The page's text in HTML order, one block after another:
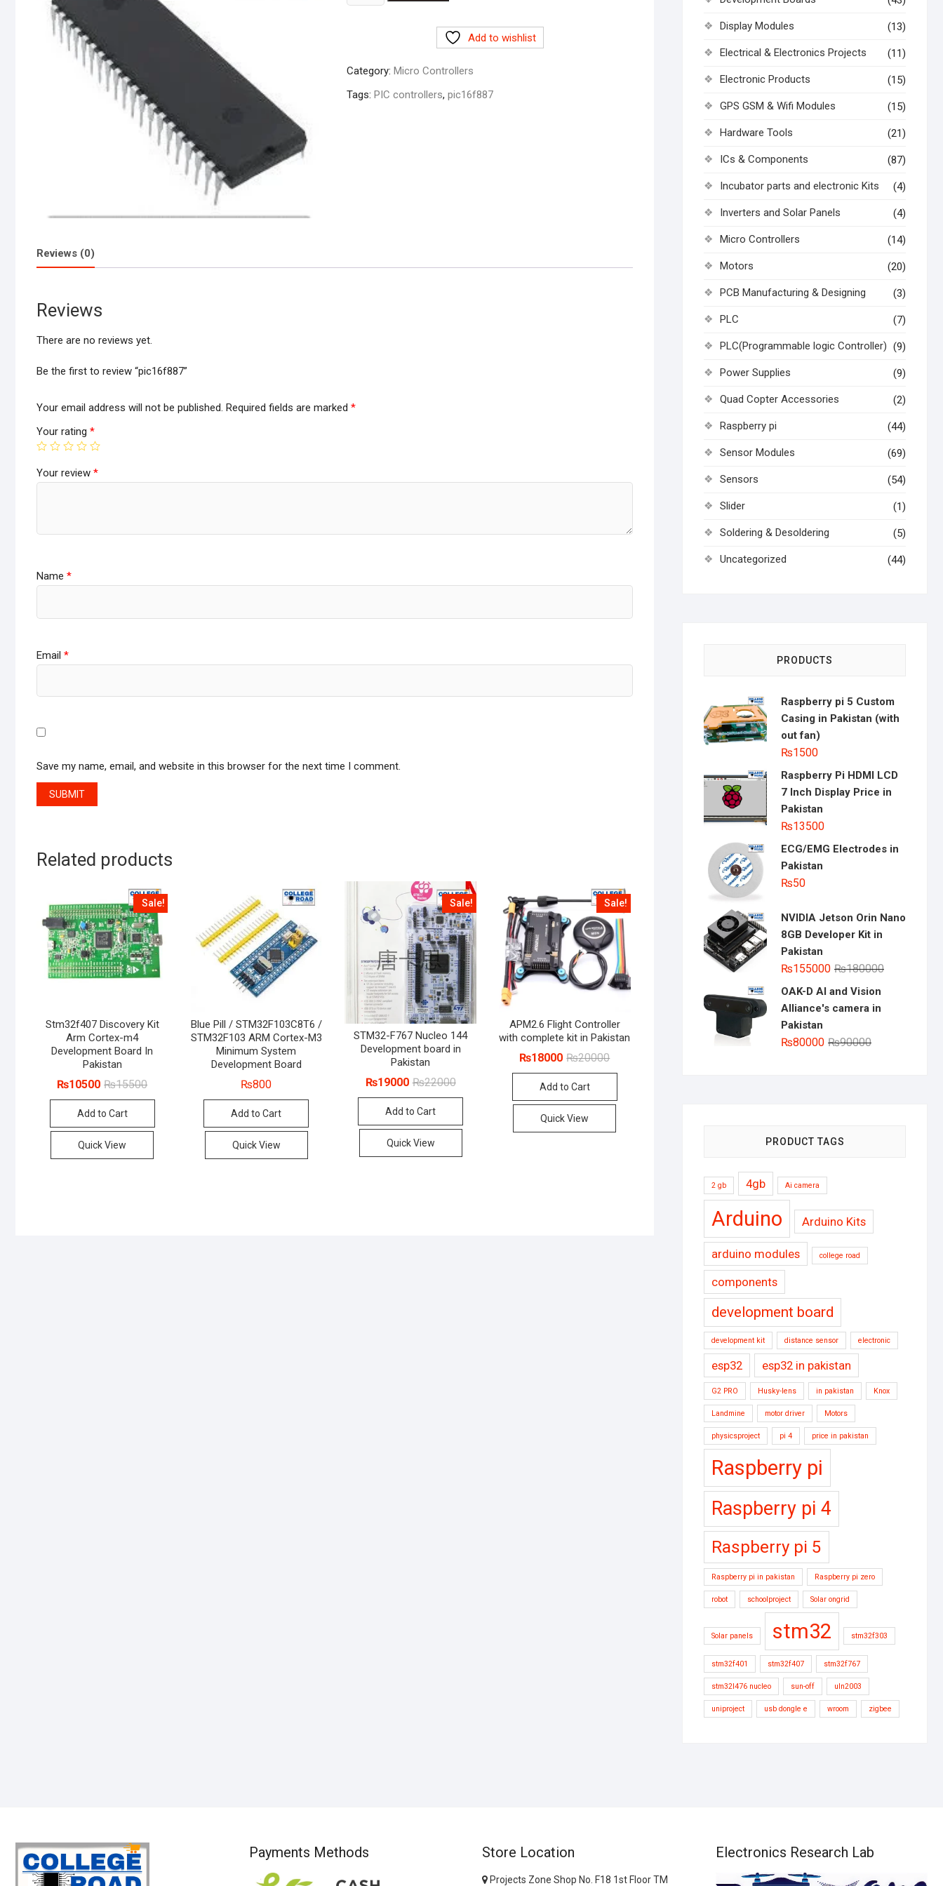
quantity
Add to wishlist
Category: Micro Controllers
Tags: PIC controllers, pic16f887
Reviews (0)
Reviews
There are no reviews yet.
Be the first to review “pic16f887”
Your email address will not be published. Required fields are marked *
Your rating *
Your review *
Name *
Email *
Save my name, email, and website in this browser for the next time I comment.
Related products
Sale!
Stm32f407 Discovery Kit
Arm Cortex-m4
Development Board In
Pakistan
₨15500Original
was:
₨10500
Current
is:
Add to Cart
Quick View
Blue Pill / STM32F103C8T6 /
STM32F103 ARM Cortex-M3
Minimum System
Development Board
₨800
Add to Cart
Quick View
Sale!
STM32-F767 Nucleo 144
Development board in
Pakistan
₨22000Original
₨19000
Current
Add to Cart
Quick View
Sale!
APM2.6 Flight Controller
with complete kit in Pakistan
₨20000Original
was:
₨18000
Current
is:
Add to Cart
Quick View
Display Modules (13)
Electrical & Electronics Projects (11)
Electronic Products (15)
GPS GSM & Wifi Modules (15)
Hardware Tools (21)
ICs & Components (87)
Incubator parts and electronic Kits (4)
Inverters and Solar Panels (4)
Micro Controllers (14)
Motors (20)
PCB Manufacturing & Designing (3)
PLC (7)
PLC(Programmable logic Controller) (9)
Power Supplies (9)
Quad Copter Accessories (2)
Raspberry pi (44)
Sensor Modules (69)
Sensors (54)
Slider (1)
Soldering & Desoldering (5)
Uncategorized (44)
PRODUCTS
Raspberry pi 5 Custom
Casing in Pakistan (with
out fan)
₨1500
Raspberry Pi HDMI LCD
7 Inch Display Price in
Pakistan
₨13500
ECG/EMG Electrodes in
Pakistan
₨50
NVIDIA Jetson Orin Nano
8GB Developer Kit in
Pakistan
₨180000Original
₨155000
Current
OAK-D AI and Vision
Alliance's camera in
Pakistan
₨90000Original
₨80000
Current
PRODUCT TAGS
2 gb 4gb Ai camera
Arduino Arduino Kits
arduino modules college road
components
development board
development kit distance sensor electronic
esp32 esp32 in pakistan
G2 PRO Husky-lens in pakistan Knox
Landmine motor driver Motors
physicsproject pi 4 price in pakistan
Raspberry pi
Raspberry pi 4
Raspberry pi 5
Raspberry pi in pakistan Raspberry pi zero
robot schoolproject Solar ongrid
Solar panels stm32 stm32f303
stm32f401 stm32f407 stm32f767
stm32l476 nucleo sun-off uln2003
uniproject usb dongle e wroom zigbee
Payments Methods Store Location
Projects Zone Shop No. F18 1st Floor TM
Electronics Research Lab